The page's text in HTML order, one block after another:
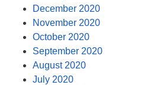
December 2020
November 2020
October 2020
September 2020
August 2020
July 2020